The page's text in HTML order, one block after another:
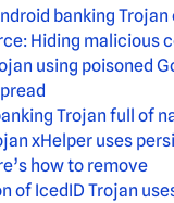
banking
Hiding malicious
using poisoned
Trojan full of
xHelper uses
how to remove
of IcedID Trojan